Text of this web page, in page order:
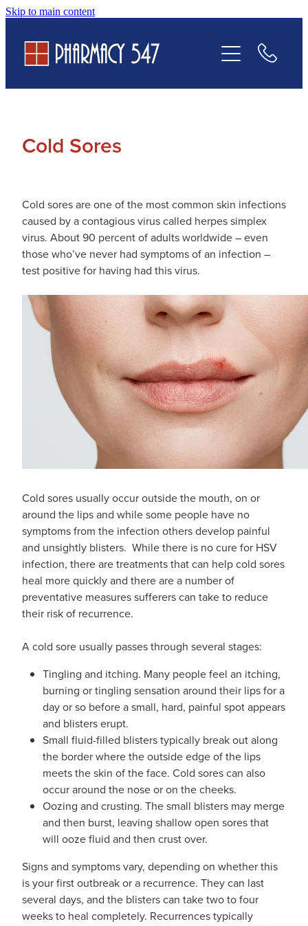
Skip to main content
Cold Sores
Cold sores are one of the most common skin infections
caused by a contagious virus called herpes simplex
virus. About 90 percent of adults worldwide – even
those who’ve never had symptoms of an infection –
test positive for having had this virus.
Cold sores usually occur outside the mouth, on or
around the lips and while some people have no
symptoms from the infection others develop painful
and unsightly blisters. While there is no cure for HSV
infection, there are treatments that can help cold sores
heal more quickly and there are a number of
preventative measures sufferers can take to reduce
their risk of recurrence.
A cold sore usually passes through several stages:
Tingling and itching. Many people feel an itching,
burning or tingling sensation around their lips for a
day or so before a small, hard, painful spot appears
and blisters erupt.
Small fluid-filled blisters typically break out along
the border where the outside edge of the lips
meets the skin of the face. Cold sores can also
occur around the nose or on the cheeks.
Oozing and crusting. The small blisters may merge
and then burst, leaving shallow open sores that
will ooze fluid and then crust over.
Signs and symptoms vary, depending on whether this
is your first outbreak or a recurrence. They can last
several days, and the blisters can take two to four
weeks to heal completely. Recurrences typically